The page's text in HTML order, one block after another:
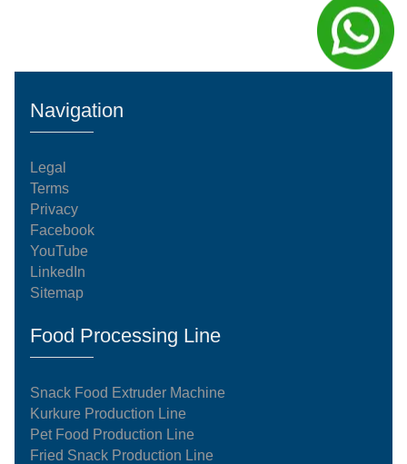
Navigation
Legal
Terms
Privacy
Facebook
YouTube
LinkedIn
Sitemap
Food Processing Line
Snack Food Extruder Machine
Kurkure Production Line
Pet Food Production Line
Fried Snack Production Line